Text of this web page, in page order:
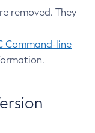
removed. They
Command-line